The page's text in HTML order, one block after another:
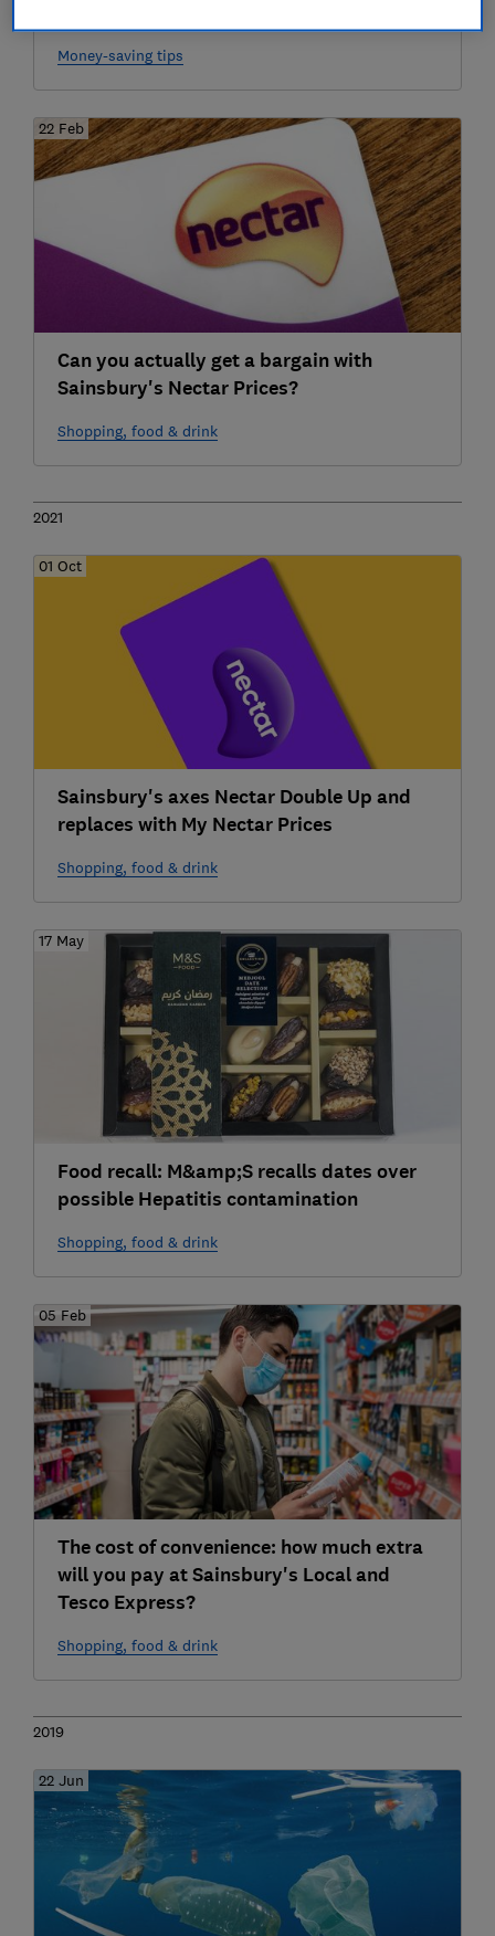
Money-saving tips
22 Feb
Can you actually get a bargain with
Sainsbury's Nectar Prices?
Shopping, food & drink
2021
01 Oct
Sainsbury's axes Nectar Double Up and
replaces with My Nectar Prices
Shopping, food & drink
17 May
Food recall: M&amp;S recalls dates over
possible Hepatitis contamination
Shopping, food & drink
05 Feb
The cost of convenience: how much extra
will you pay at Sainsbury's Local and
Tesco Express?
Shopping, food & drink
2019
22 Jun